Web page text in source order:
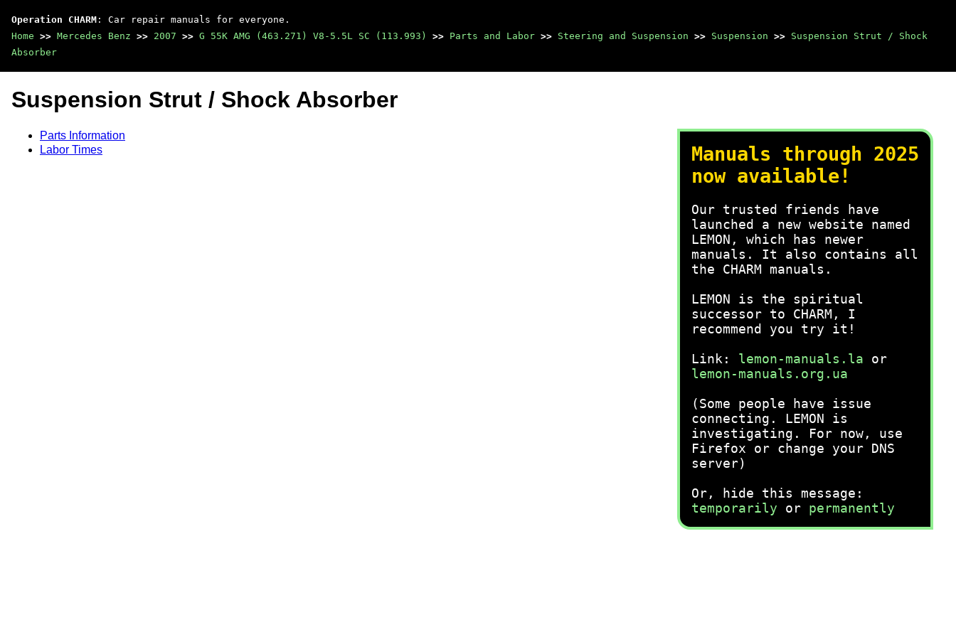
Operation CHARM : Car repair manuals for everyone.
Home >> Mercedes Benz >> 2007 >> G 55K AMG (463.271) V8-5.5L SC (113.993) >> Parts and Labor >> Steering and Suspension >> Suspension >> Suspension Strut / Shock
Absorber
Manuals through 2025
now available!
Our trusted friends have
launched a new website named
LEMON, which has newer
manuals. It also contains all
the CHARM manuals.
LEMON is the spiritual
successor to CHARM, I
recommend you try it!
Link: lemon-manuals.la or
lemon-manuals.org.ua
(Some people have issue
connecting. LEMON is
investigating. For now, use
Firefox or change your DNS
server)
Or, hide this message:
temporarily or permanently
Suspension Strut / Shock Absorber
Parts Information
Labor Times